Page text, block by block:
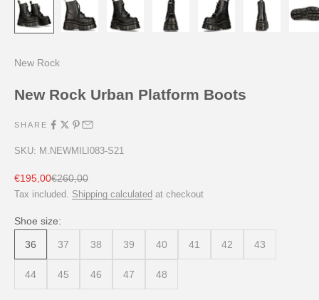
New Rock
New Rock Urban Platform Boots
SHARE
SKU: M.NEWMILI083-S21
Sale price
€195,00Regular price
€260,00
Tax included. Shipping calculated at checkout
Shoe size:
36 37 38 39 40 41 42 43
44 45 46 47 48